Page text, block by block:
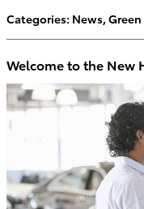
Categories: News,Green
Welcome to the New